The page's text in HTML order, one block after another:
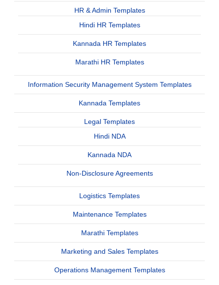
HR & Admin Templates
Hindi HR Templates
Kannada HR Templates
Marathi HR Templates
Information Security Management System Templates
Kannada Templates
Legal Templates
Hindi NDA
Kannada NDA
Non-Disclosure Agreements
Logistics Templates
Maintenance Templates
Marathi Templates
Marketing and Sales Templates
Operations Management Templates